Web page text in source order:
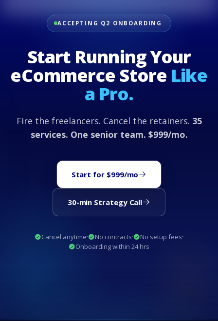
ACCEPTING Q2 ONBOARDING
Start Running Your
eCommerce Store Like
a Pro.
Fire the freelancers. Cancel the retainers. 35
services. One senior team. $999/mo.
Start for $999/mo
30-min Strategy Call
Cancel anytime No contracts
No setup fees
Onboarding within 24 hrs